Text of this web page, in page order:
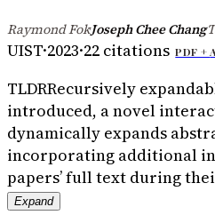
Raymond Fok·Joseph Chee Chang·
UIST·2023·22 citations PDF +
TLDRRecursively
introduced, a novel
dynamically expands
incorporating additional
papers’ full text during
Expand